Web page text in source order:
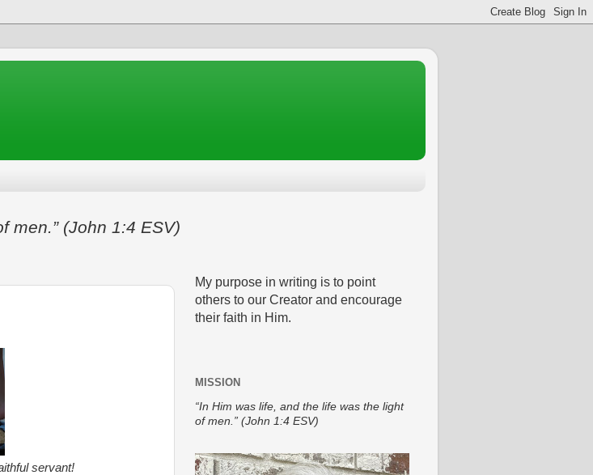
men.” (John 1:4 ESV)
servant!
My purpose in writing is to point
others to our Creator and encourage
their faith in Him.
MISSION
“In Him was life, and the life was the light
of men.” (John 1:4 ESV)